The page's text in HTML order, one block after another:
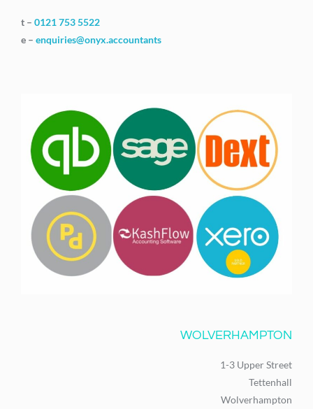
t – 0121 753 5522
e – enquiries@onyx.accountants
WOLVERHAMPTON
1-3 Upper Street
Tettenhall
Wolverhampton